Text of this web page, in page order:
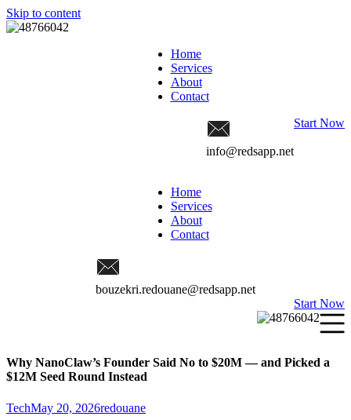
Skip to content
Home
Services
About
Contact
info@redsapp.net
Start Now
Home
Services
About
Contact
bouzekri.redouane@redsapp.net
Start Now
Why NanoClaw’s Founder Said No to $20M — and Picked a
$12M Seed Round Instead
TechMay 20, 2026redouane